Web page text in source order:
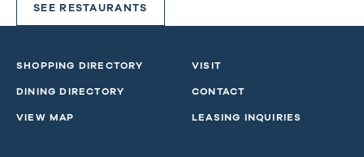
SEE RESTAURANTS
SHOPPING DIRECTORY
DINING DIRECTORY
VIEW MAP
VISIT
CONTACT
LEASING INQUIRIES